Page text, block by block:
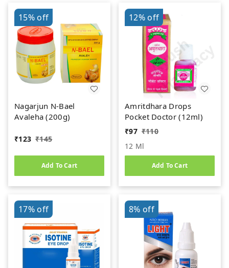
15%off
Nagarjun N-Bael
Avaleha (200g)
₹123 ₹145
Add To Cart
12%off
Amritdhara Drops
Pocket Doctor (12ml)
₹97 ₹110
12 Ml
Add To Cart
17%off 8% off